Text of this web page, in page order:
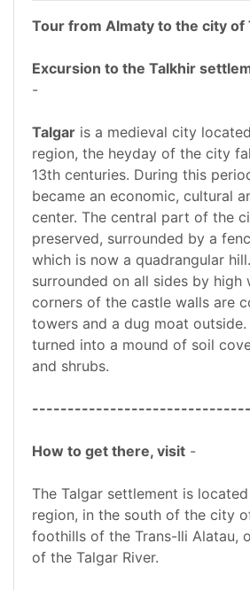
Tour from Almaty to the city of
Excursion to the Talkhir
-
Talgar is a medieval city
region, the heyday of the city
13th centuries. During this
became an economic, cultural
center. The central part of the
preserved, surrounded by a
which is now a quadrangular
surrounded on all sides by high
corners of the castle walls are
towers and a dug moat
turned into a mound of soil
and shrubs.
How to get there, visit -
The Talgar settlement is
region, in the south of the city
foothills of the Trans-Ili Alatau,
of the Talgar River.